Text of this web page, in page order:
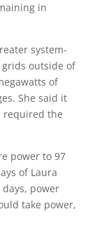
in
system-
outside of
of
She said it
required the
power to 97
of Laura
power
take power,